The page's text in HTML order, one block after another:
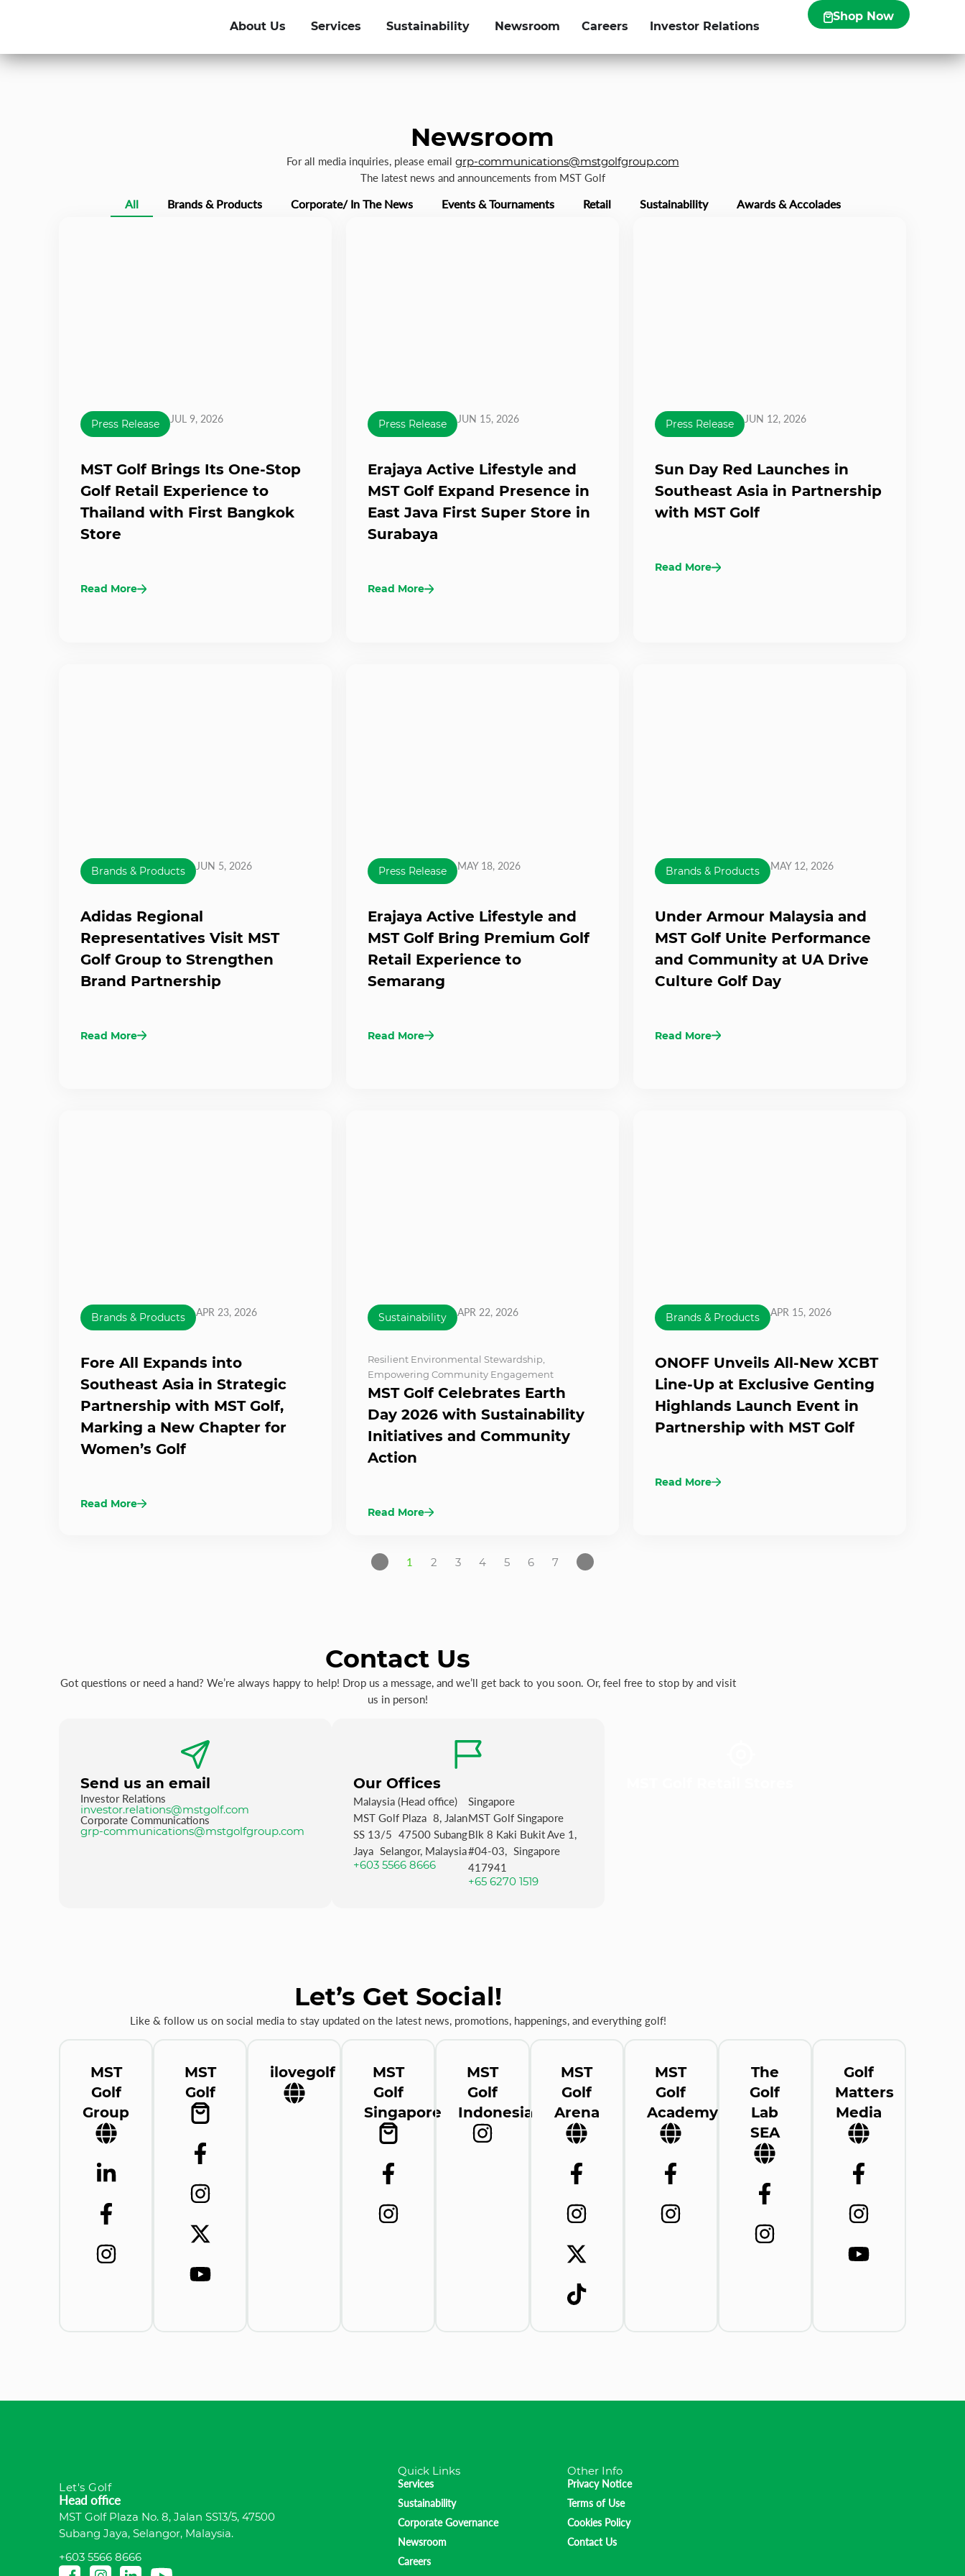
About Us Services Sustainability Newsroom Careers Investor Relations
Shop Now
Newsroom
For all media inquiries, please email grp-communications@mstgolfgroup.com
The latest news and announcements from MST Golf
All Brands & Products Corporate/ In The News Events & Tournaments Retail Sustainability Awards & Accolades
Press Release JUL 9, 2026
MST Golf Brings Its One-Stop
Golf Retail Experience to
Thailand with First Bangkok
Store
Read More
Press Release JUN 15, 2026
Erajaya Active Lifestyle and
MST Golf Expand Presence in
East Java First Super Store in
Surabaya
Read More
Press Release JUN 12, 2026
Sun Day Red Launches in
Southeast Asia in Partnership
with MST Golf
Read More
Brands & Products JUN 5, 2026
Adidas Regional
Representatives Visit MST
Golf Group to Strengthen
Brand Partnership
Read More
Press Release MAY 18, 2026
Erajaya Active Lifestyle and
MST Golf Bring Premium Golf
Retail Experience to
Semarang
Read More
Brands & Products MAY 12, 2026
Under Armour Malaysia and
MST Golf Unite Performance
and Community at UA Drive
Culture Golf Day
Read More
Brands & Products APR 23, 2026
Fore All Expands into
Southeast Asia in Strategic
Partnership with MST Golf,
Marking a New Chapter for
Women’s Golf
Read More
Sustainability APR 22, 2026
Resilient Environmental Stewardship
Empowering Community Engagement
MST Golf Celebrates Earth
Day 2026 with Sustainability
Initiatives and Community
Action
Read More
Brands & Products APR 15, 2026
ONOFF Unveils All-New XCBT
Line-Up at Exclusive Genting
Highlands Launch Event in
Partnership with MST Golf
Read More
1 2 3 4 5 6 7
Contact Us
Got questions or need a hand? We’re always happy to help! Drop us a message, and we’ll get back to you soon. Or, feel free to stop by and visit
us in person!
Send us an email
Investor Relations
investor.relations@mstgolf.com
Corporate Communications
grp-communications@mstgolfgroup.com
Our Offices
Malaysia (Head office)
MST Golf Plaza 8, Jalan
SS 13/5 47500 Subang
Jaya Selangor, Malaysia
+603 5566 8666
Singapore
MST Golf Singapore
Blk 8 Kaki Bukit Ave 1,
#04-03, Singapore
417941
+65 6270 1519
Let’s Get Social!
Like & follow us on social media to stay updated on the latest news, promotions, happenings, and everything golf!
MST
Golf
Group
MST
Golf
ilovegolf
MST
Golf
Singapore
MST
Golf
Indonesia
MST
Golf
Arena
MST
Golf
Academy
The
Golf
Lab
SEA
Golf
Matters
Media
Let's Golf
Head office
MST Golf Plaza No. 8, Jalan SS13/5, 47500
Subang Jaya, Selangor, Malaysia.
+603 5566 8666
Quick Links
Services
Sustainability
Corporate Governance
Newsroom
Careers
Other Info
Privacy Notice
Terms of Use
Cookies Policy
Contact Us